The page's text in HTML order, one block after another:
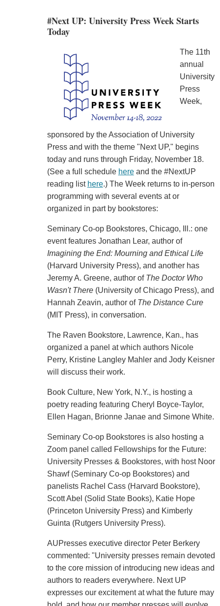
#Next UP: University Press Week Starts
Today
The 11th
annual
University
Press
Week,
sponsored by the Association of University
Press and with the theme "Next UP," begins
today and runs through Friday, November 18.
(See a full schedule hereand the #NextUP
reading list here.) The Week returns to in-person
programming with several events at or
organized in part by bookstores:
Seminary Co-op Bookstores, Chicago, Ill.: one
event features Jonathan Lear, author of
Imagining the End: Mourning and Ethical Life
(Harvard University Press), and another has
Jeremy A. Greene, author of The Doctor Who
Wasn't There(University of Chicago Press), and
Hannah Zeavin, author of The Distance Cure
(MIT Press), in conversation.
The Raven Bookstore, Lawrence, Kan., has
organized a panel at which authors Nicole
Perry, Kristine Langley Mahler and Jody Keisner
will discuss their work.
Book Culture, New York, N.Y., is hosting a
poetry reading featuring Cheryl Boyce-Taylor,
Ellen Hagan, Brionne Janae and Simone White.
Seminary Co-op Bookstores is also hosting a
Zoom panel called Fellowships for the Future:
University Presses & Bookstores, with host Noor
Shawf (Seminary Co-op Bookstores) and
panelists Rachel Cass (Harvard Bookstore),
Scott Abel (Solid State Books), Katie Hope
(Princeton University Press) and Kimberly
Guinta (Rutgers University Press).
AUPresses executive director Peter Berkery
commented: "University presses remain devoted
to the core mission of introducing new ideas and
authors to readers everywhere. Next UP
expresses our excitement at what the future may